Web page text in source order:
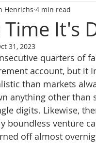
Time It's
Henrichs 4 min read
31, 2023
quarters of
account, but it
than markets
anything other than
digits. Likewise,
boundless venture
off almost